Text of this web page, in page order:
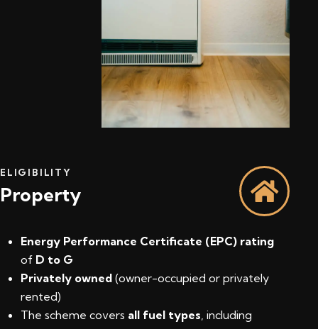
ELIGIBILITY
Property
Energy Performance Certificate (EPC) rating
of D to G
Privately owned (owner-occupied or privately
rented)
The scheme covers all fuel types, including